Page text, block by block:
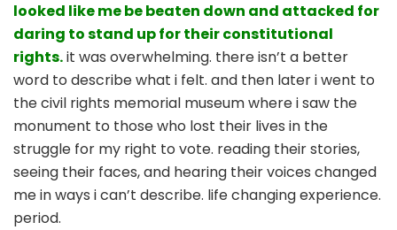
looked like me be beaten down and attacked for
daring to stand up for their constitutional
rights.it was overwhelming. there isn’t a better
word to describe what i felt. and then later i went to
the civil rights memorial museum where i saw the
monument to those who lost their lives in the
struggle for my right to vote. reading their stories,
seeing their faces, and hearing their voices changed
me in ways i can’t describe. life changing experience.
period.